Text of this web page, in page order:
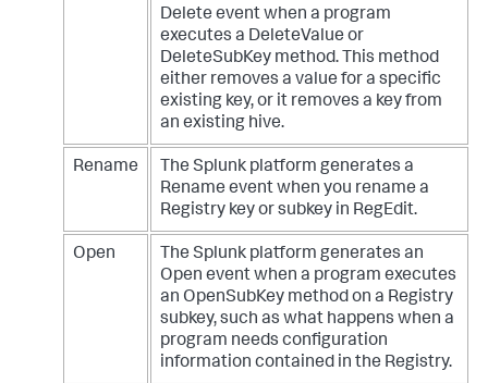
Delete event when a program
executes a DeleteValue or
DeleteSubKey method. This method
either removes a value for a specific
existing key, or it removes a key from
an existing hive.
Rename
The Splunk platform generates a
Rename event when you rename a
Registry key or subkey in RegEdit.
Open
The Splunk platform generates an
Open event when a program executes
an OpenSubKey method on a Registry
subkey, such as what happens when a
program needs configuration
information contained in the Registry.